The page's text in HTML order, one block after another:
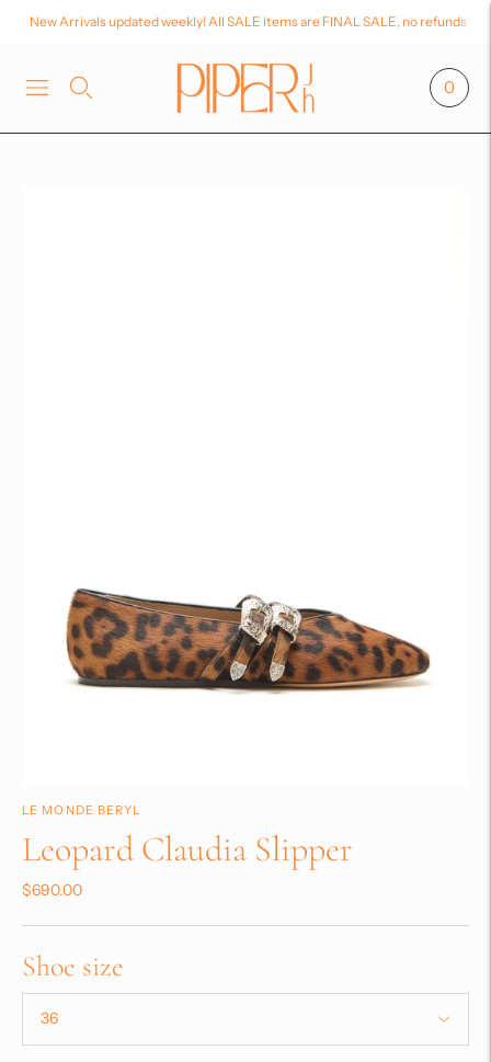
New Arrivals updated weekly! All SALE items are FINAL SALE, no refunds or
0
LE MONDE BERYL
Leopard Claudia Slipper
$690.00
Shoe size